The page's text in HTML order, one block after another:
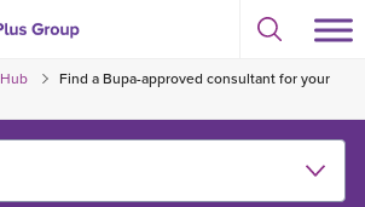
Select
toggle
modal
Find a Bupa-approved consultant for your